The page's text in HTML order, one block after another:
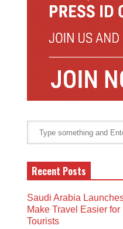
Recent Posts
Saudi Arabia
Make Travel Easier for
Tourists